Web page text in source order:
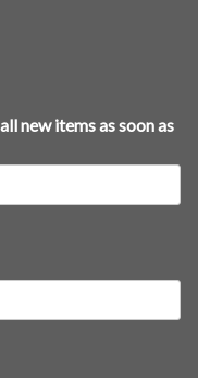
new items as soon as